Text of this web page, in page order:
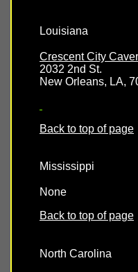
Louisiana
Crescent City
2032 2nd St.
New Orleans, LA,
Back to top of page
Mississippi
None
Back to top of page
North Carolina